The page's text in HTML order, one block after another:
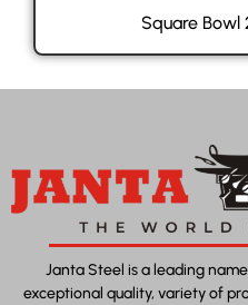
Square Bowl
Janta Steel is a leading
exceptional quality, variety of